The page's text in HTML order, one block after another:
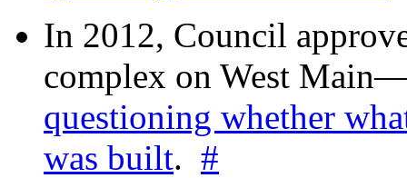
In 2012, Council
complex on West
questioning whether
was built. #